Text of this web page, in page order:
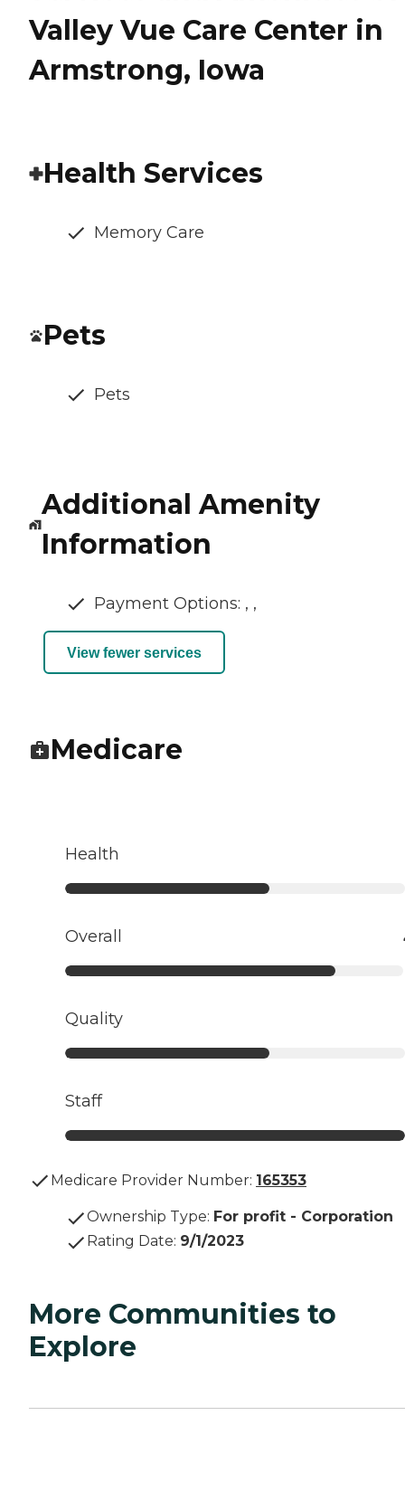
Valley Vue Care Center in
Armstrong, Iowa
Health Services
Memory Care
Pets
Pets
Additional Amenity
Information
Payment Options: , ,
View fewer services
Medicare
Health
Overall
Quality
Staff
Medicare Provider Number: 165353
Ownership Type: For profit - Corporation
Rating Date: 9/1/2023
More Communities to
Explore